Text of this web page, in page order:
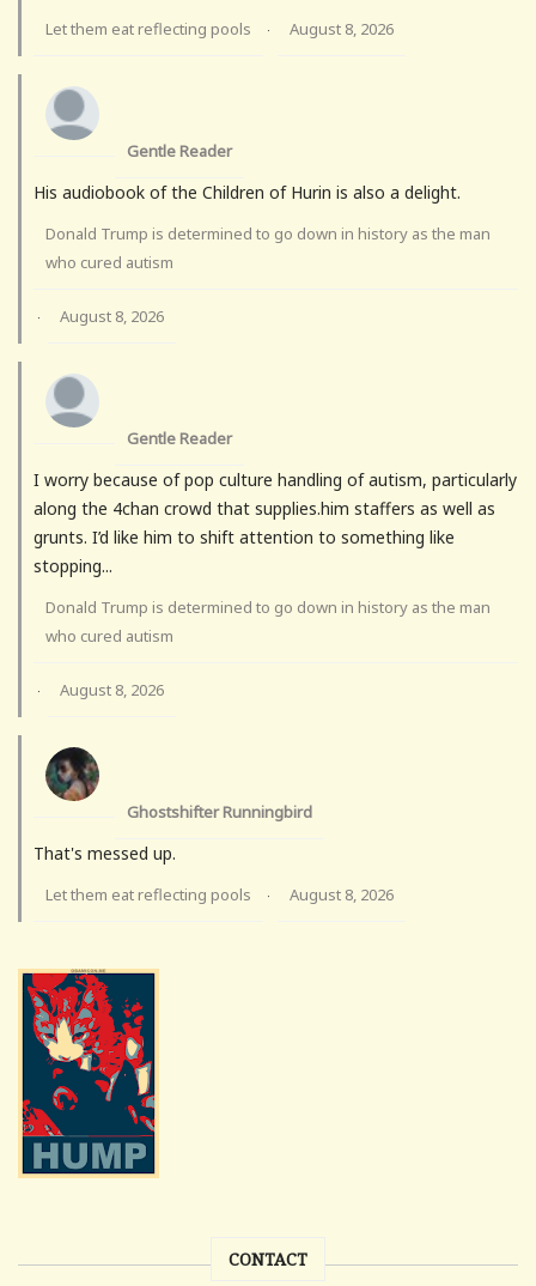
Let them eat reflecting pools · August 8, 2026
Gentle Reader
His audiobook of the Children of Hurin is also a delight.
Donald Trump is determined to go down in history as the man
who cured autism
· August 8, 2026
Gentle Reader
I worry because of pop culture handling of autism, particularly
along the 4chan crowd that supplies.him staffers as well as
grunts. I’d like him to shift attention to something like
stopping...
Donald Trump is determined to go down in history as the man
who cured autism
· August 8, 2026
Ghostshifter Runningbird
That's messed up.
Let them eat reflecting pools · August 8, 2026
CONTACT